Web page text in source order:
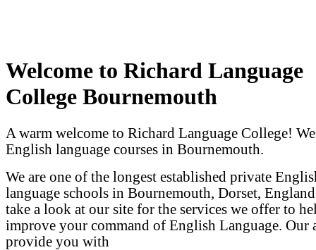
Welcome to Richard Language
College Bournemouth
A warm welcome to Richard Language College!
English language courses in Bournemouth.
We are one of the longest established private
language schools in Bournemouth, Dorset,
take a look at our site for the services we offer to
improve your command of English Language. Our
provide you with